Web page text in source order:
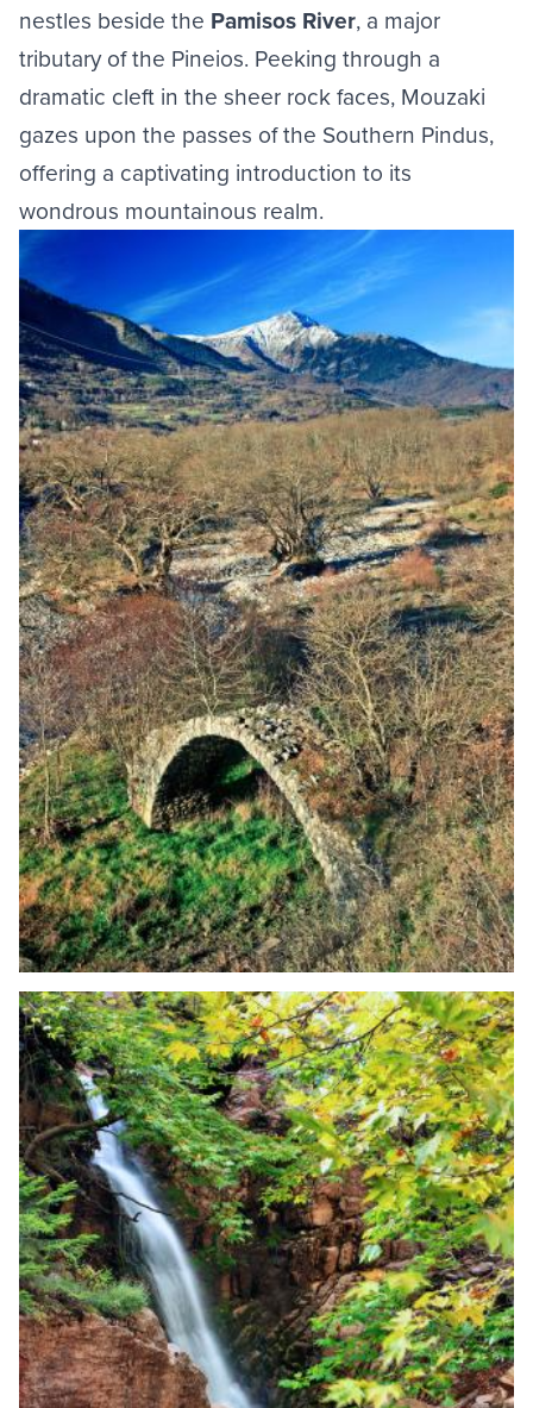
nestles beside the Pamisos River, a major
tributary of the Pineios. Peeking through a
dramatic cleft in the sheer rock faces, Mouzaki
gazes upon the passes of the Southern Pindus,
offering a captivating introduction to its
wondrous mountainous realm.
Image